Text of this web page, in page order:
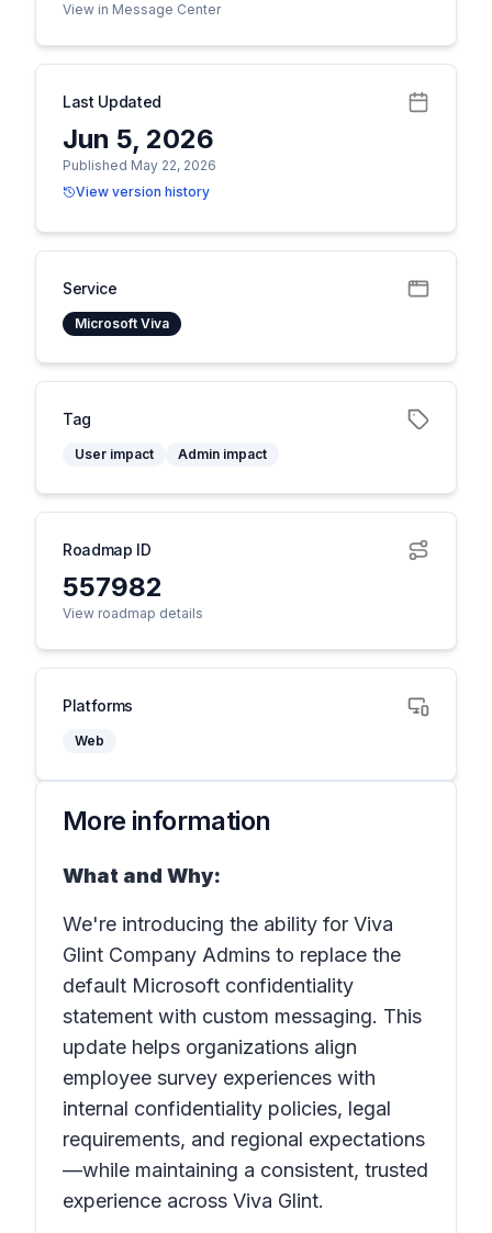
View in Message Center
Last Updated
Jun 5, 2026
Published May 22, 2026
View version history
Service
Microsoft Viva
Tag
User impact Admin impact
Roadmap ID
557982
View roadmap details
Platforms
Web
More information
What and Why:
We're introducing the ability for Viva
Glint Company Admins to replace the
default Microsoft confidentiality
statement with custom messaging. This
update helps organizations align
employee survey experiences with
internal confidentiality policies, legal
requirements, and regional expectations
—while maintaining a consistent, trusted
experience across Viva Glint.